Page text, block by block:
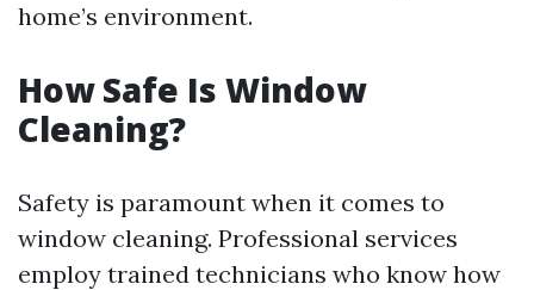
home’s environment.
How Safe Is Window
Cleaning?
Safety is paramount when it comes to
window cleaning. Professional services
employ trained technicians who know how